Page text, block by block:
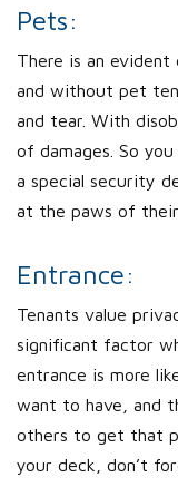
Pets:
There is an
and without pet
and tear. With
of damages. So
a special security
at the paws of their
Entrance:
Tenants value
significant factor
entrance is more
want to have, and
others to get that
your deck, don’t